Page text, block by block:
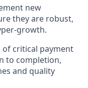
new
they are robust,
growth.
of critical payment
to completion,
and quality